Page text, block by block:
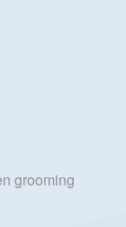
grooming